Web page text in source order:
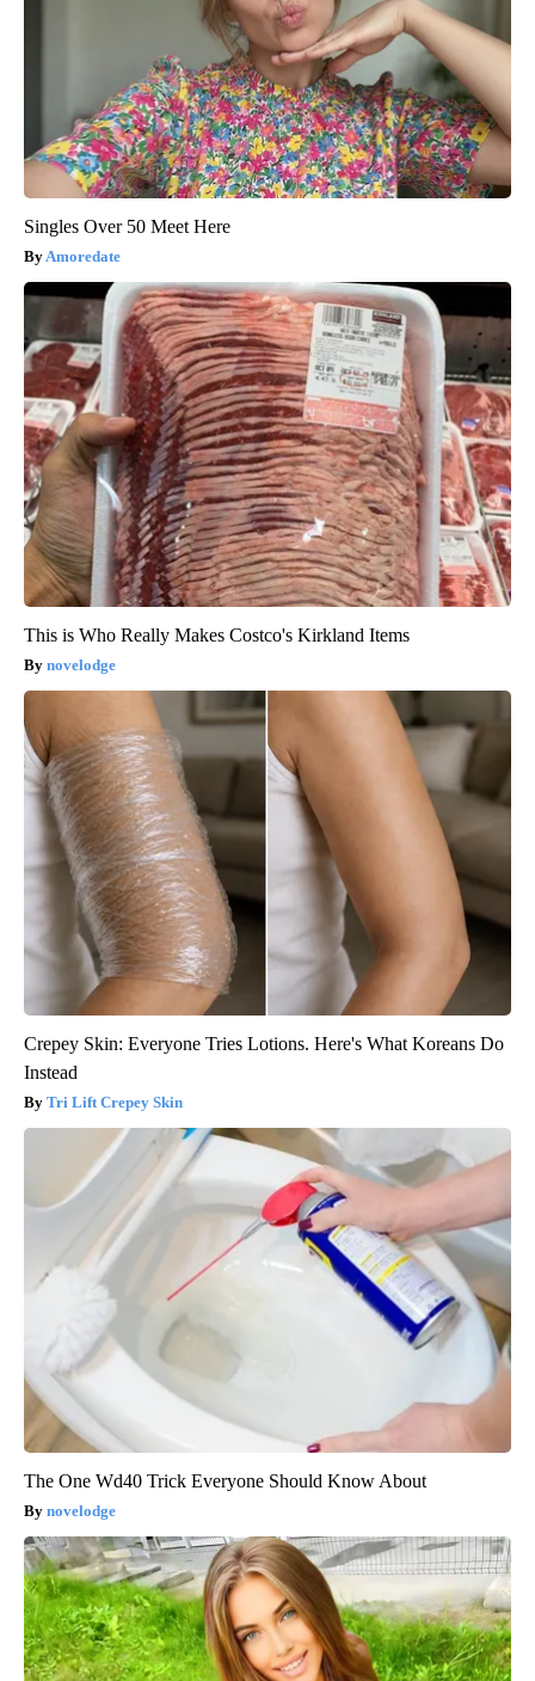
Singles Over 50 Meet Here
Amoredate
This is Who Really Makes Costco's Kirkland Items
novelodge
Crepey Skin: Everyone Tries Lotions. Here's What Koreans Do
Instead
Tri Lift Crepey Skin
The One Wd40 Trick Everyone Should Know About
novelodge